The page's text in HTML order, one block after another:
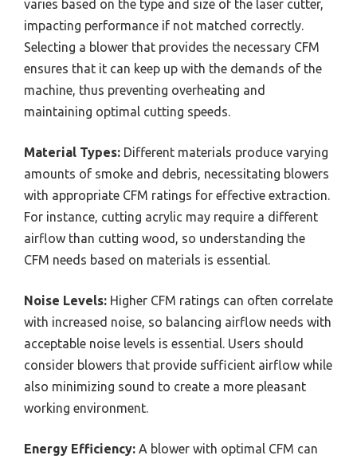
varies based on the type and size of the laser cutter,
impacting performance if not matched correctly.
Selecting a blower that provides the necessary CFM
ensures that it can keep up with the demands of the
machine, thus preventing overheating and
maintaining optimal cutting speeds.
Material Types: Different materials produce varying
amounts of smoke and debris, necessitating blowers
with appropriate CFM ratings for effective extraction.
For instance, cutting acrylic may require a different
airflow than cutting wood, so understanding the
CFM needs based on materials is essential.
Noise Levels: Higher CFM ratings can often correlate
with increased noise, so balancing airflow needs with
acceptable noise levels is essential. Users should
consider blowers that provide sufficient airflow while
also minimizing sound to create a more pleasant
working environment.
Energy Efficiency: A blower with optimal CFM can